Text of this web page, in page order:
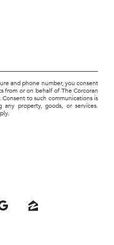
and phone number, you consent
from or on behalf of The Corcoran
to such communications is
property, goods, or services.